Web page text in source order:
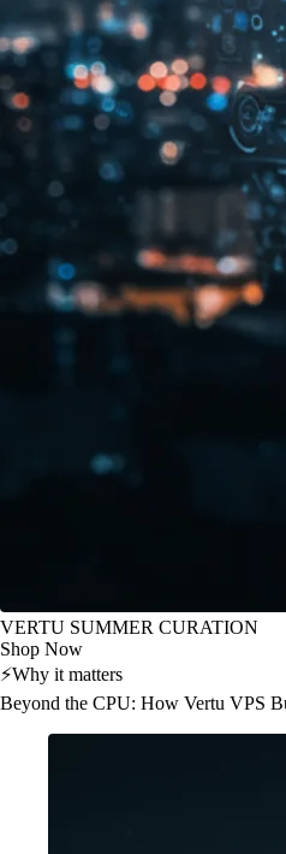
VERTU SUMMER CURATION
Shop Now
⚡Why it matters
Beyond the CPU: How Vertu VPS